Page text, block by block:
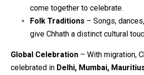
come together to celebrate.
Folk Traditions – Songs,
give Chhath a distinct cultural
Global Celebration – With migration,
celebrated in Delhi, Mumbai,